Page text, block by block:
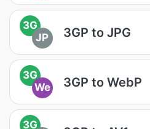
3G
JP
3GP to JPG
3G
We
3GP to WebP
3G